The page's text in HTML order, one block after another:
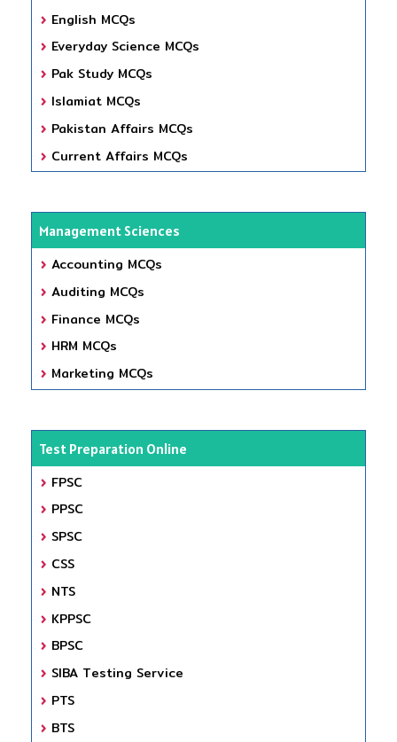
English MCQs
Everyday Science MCQs
Pak Study MCQs
Islamiat MCQs
Pakistan Affairs MCQs
Current Affairs MCQs
Management Sciences
Accounting MCQs
Auditing MCQs
Finance MCQs
HRM MCQs
Marketing MCQs
Test Preparation Online
FPSC
PPSC
SPSC
CSS
NTS
KPPSC
BPSC
SIBA Testing Service
PTS
BTS